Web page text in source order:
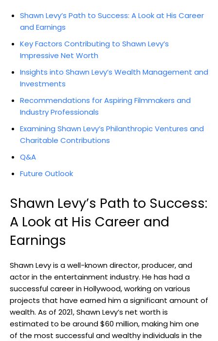
Shawn Levy’s Path to Success: A Look at His Career
and Earnings
Key Factors Contributing to Shawn Levy’s
Impressive Net Worth
Insights into Shawn Levy’s Wealth Management and
Investments
Recommendations for Aspiring Filmmakers and
Industry Professionals
Examining Shawn Levy’s Philanthropic Ventures and
Charitable Contributions
Q&A
Future Outlook
Shawn Levy’s Path to Success:
A Look at His Career and
Earnings
Shawn Levy is a well-known director, producer, and
actor in the entertainment industry. He has had a
successful career in Hollywood, working on various
projects that have earned him a significant amount of
wealth. As of 2021, Shawn Levy’s net worth is
estimated to be around $60 million, making him one
of the most successful and wealthy individuals in the